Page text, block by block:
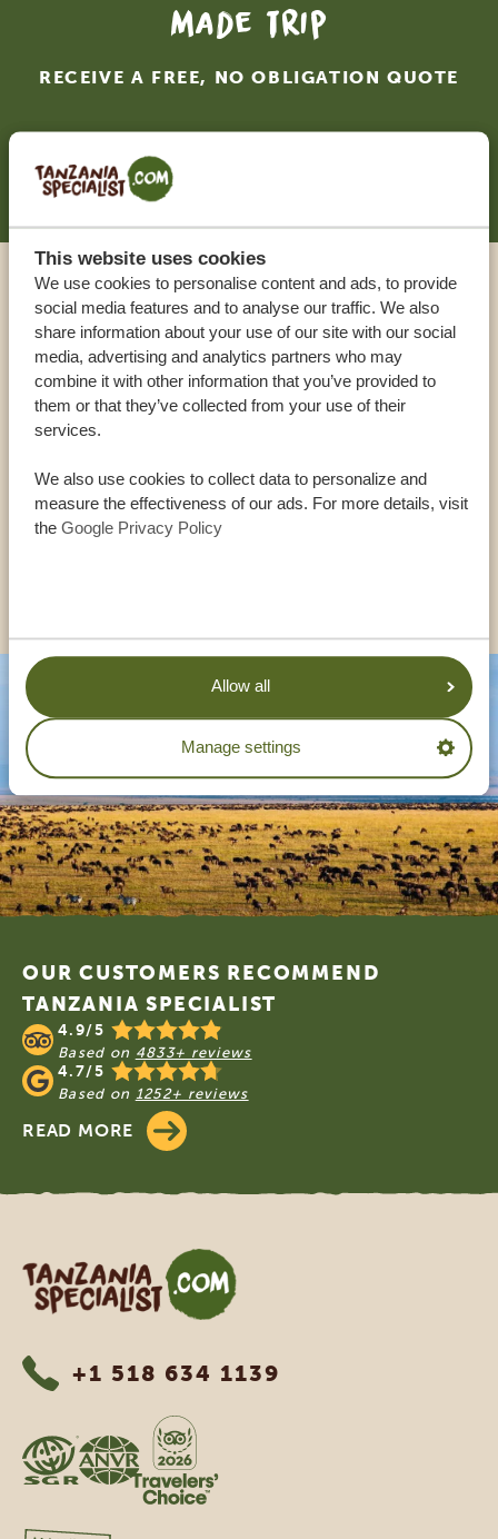
This website uses cookies
We use cookies to personalise content and ads, to provide
social media features and to analyse our traffic. We also
share information about your use of our site with our social
media, advertising and analytics partners who may
combine it with other information that you’ve provided to
them or that they’ve collected from your use of their
services.
We also use cookies to collect data to personalize and
measure the effectiveness of our ads. For more details, visit
the Google Privacy Policy
Allow all
Manage settings
made trip
RECEIVE A FREE, NO OBLIGATION QUOTE
START PLANNING YOUR DREAM TRIP
Call an expert
OUR SPECIALISTS ARE HERE TO ASSIST YOU
UK:+44 20 3808 4213
Footer
OUR CUSTOMERS RECOMMEND
TANZANIA SPECIALIST
4.9/5
Based on 4833+ reviews
4.7/5
Based on 1252+ reviews
READ MORE
Tanzania Specialist
+1 518 634 1139